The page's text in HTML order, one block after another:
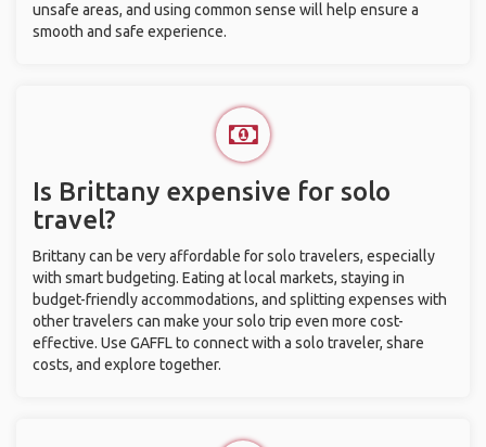
unsafe areas, and using common sense will help ensure a
smooth and safe experience.
Is Brittany expensive for solo
travel?
Brittany can be very affordable for solo travelers, especially
with smart budgeting. Eating at local markets, staying in
budget-friendly accommodations, and splitting expenses with
other travelers can make your solo trip even more cost-
effective. Use GAFFL to connect with a solo traveler, share
costs, and explore together.